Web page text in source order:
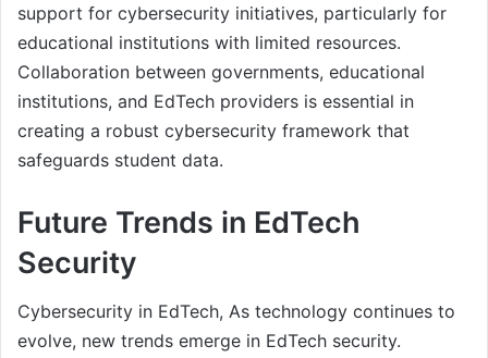
support for cybersecurity initiatives, particularly for
educational institutions with limited resources.
Collaboration between governments, educational
institutions, and EdTech providers is essential in
creating a robust cybersecurity framework that
safeguards student data.
Future Trends in EdTech
Security
Cybersecurity in EdTech, As technology continues to
evolve, new trends emerge in EdTech security.